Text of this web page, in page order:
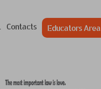
Contacts Educators Area